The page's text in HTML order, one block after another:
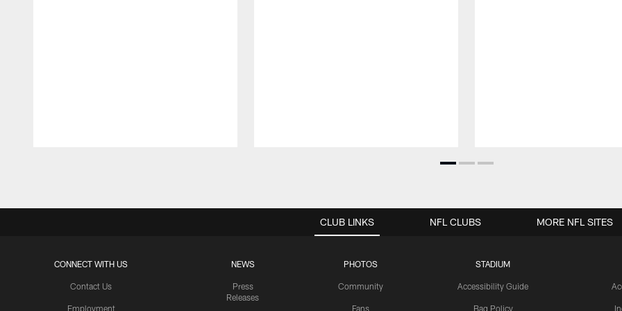
CLUB LINKS
CONNECT WITH US
Contact Us
Employment
NEWS
Press
Releases
PHOTOS
Community
Fans
STADIUM
Accessibility Guide
Bag Policy
NFL CLUBS MORE NFL SITES